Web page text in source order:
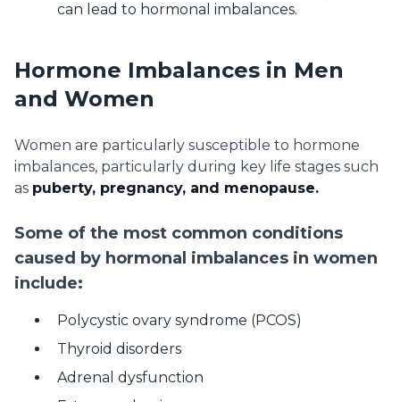
can lead to hormonal imbalances.
Hormone Imbalances in Men
and Women
Women are particularly susceptible to hormone
imbalances, particularly during key life stages such
as puberty, pregnancy, and menopause.
Some of the most common conditions
caused by hormonal imbalances in women
include:
Polycystic ovary syndrome (PCOS)
Thyroid disorders
Adrenal dysfunction